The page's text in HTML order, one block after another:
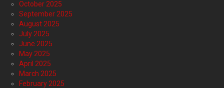
October 2025
September 2025
August 2025
July 2025
June 2025
May 2025
April 2025
March 2025
February 2025